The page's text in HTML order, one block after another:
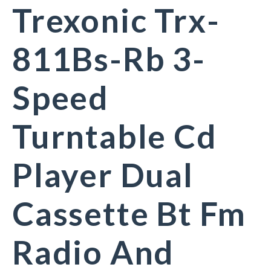
Trexonic Trx-
811Bs-Rb 3-
Speed
Turntable Cd
Player Dual
Cassette Bt Fm
Radio And